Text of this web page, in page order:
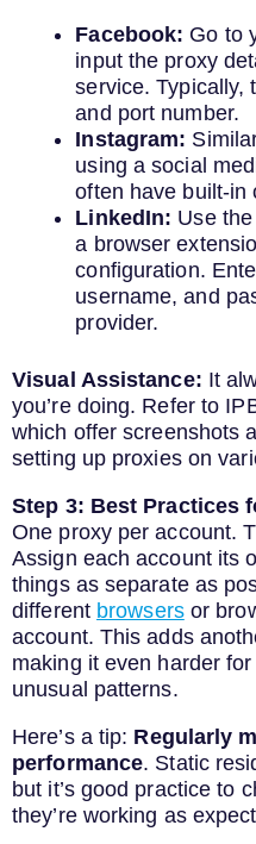
Facebook: Go to
input the proxy
service. Typically,
and port number.
Instagram:
using a social
often have built-in
LinkedIn: Use
a browser
configuration.
username, and
provider.
Visual Assistance: It
you’re doing. Refer to
which offer screenshots
setting up proxies on
Step 3: Best Practices
One proxy per account.
Assign each account its
things as separate as
different browsersor
account. This adds
making it even harder
unusual patterns.
Here’s a tip: Regularly
performance. Static
but it’s good practice to
they’re working as